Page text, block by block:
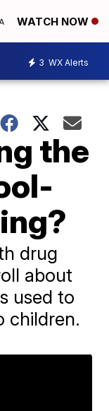
WATCH NOW
3 WX Alerts
the
drug
about
used to
children.